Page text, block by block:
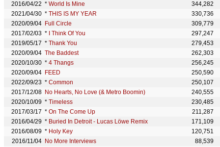
2016/04/22 * World Is Mine
344,282
2021/04/30 * THIS IS MY YEAR
330,736
2020/09/04 Full Circle
309,779
2017/02/03 * I Think Of You
297,247
2019/05/17 * Thank You
279,453
2020/09/04 The Baddest
262,303
2020/10/30 * 4 Thangs
256,245
2020/09/04 FEED
250,590
2022/09/23 * Common
250,107
2017/12/08 No Hearts, No Love (& Metro Boomin)
240,555
2020/10/09 * Timeless
230,485
2017/03/17 * On The Come Up
211,287
2016/04/29 * Buried In Detroit - Lucas Löwe Remix
171,109
2016/08/09 * Holy Key
120,751
2016/11/04 No More Interviews
88,539